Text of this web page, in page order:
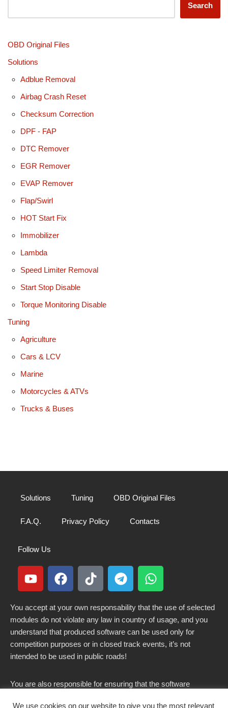
Search
OBD Original Files
Solutions
Adblue Removal
Airbag Crash Reset
Checksum Correction
DPF - FAP
DTC Remover
EGR Remover
EVAP Remover
Flap/Swirl
HOT Start Fix
Immobilizer
Lambda
Speed Limiter Removal
Start Stop Disable
Torque Monitoring Disable
Tuning
Agriculture
Cars & LCV
Marine
Motorcycles & ATVs
Trucks & Buses
Solutions Tuning OBD Original Files
F.A.Q. Privacy Policy Contacts
Follow Us
You accept at your own responsability that the use of selected
modules do not violate any law in country of usage, and you
understand that produced software can be used only for
competition purposes or in closed track events, it’s not
intended to be used in public roads!
You are also responsible for ensuring that the software
We use cookies on our website to give you the most relevant